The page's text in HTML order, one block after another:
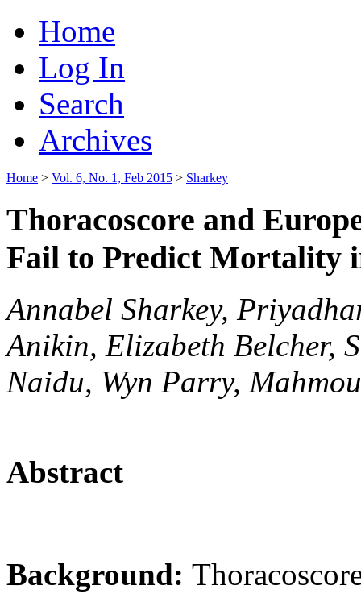
Home
Log In
Search
Archives
Home > Vol. 6, No. 1, Feb 2015 > Sharkey
Thoracoscore and
Fail to Predict Mortality
Annabel Sharkey,
Anikin, Elizabeth Belcher,
Naidu, Wyn Parry,
Abstract
Background: